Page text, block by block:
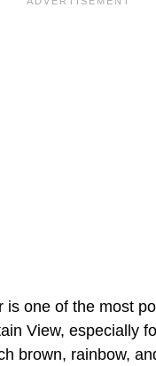
is one of the most
View, especially
brown, rainbow,